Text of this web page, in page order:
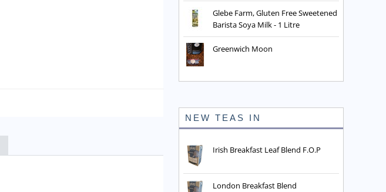
Glebe Farm, Gluten Free Sweetened
Barista Soya Milk - 1 Litre
Greenwich Moon
NEW TEAS IN
Irish Breakfast Leaf Blend F.O.P
London Breakfast Blend